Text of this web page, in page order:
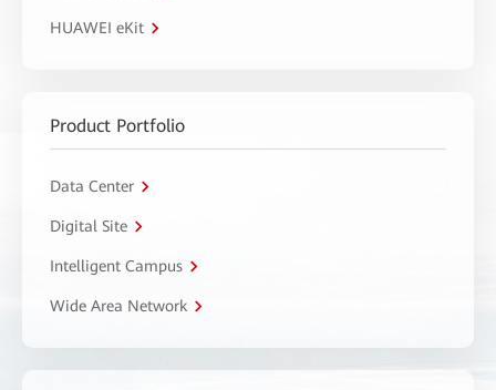
HUAWEI eKit
Product Portfolio
Data Center
Digital Site
Intelligent Campus
Wide Area Network